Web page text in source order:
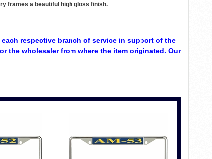
frames a beautiful high gloss finish.
respective branch of service in support of the
the wholesaler from where the item originated. Our